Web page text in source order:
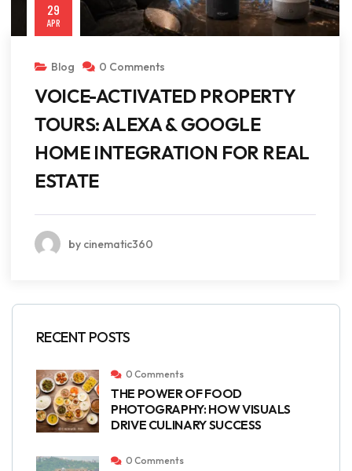
29
APR
Blog 0 Comments
VOICE-ACTIVATED PROPERTY
TOURS: ALEXA & GOOGLE
HOME INTEGRATION FOR REAL
ESTATE
by cinematic360
RECENT POSTS
0 Comments
THE POWER OF FOOD
PHOTOGRAPHY: HOW VISUALS
DRIVE CULINARY SUCCESS
0 Comments